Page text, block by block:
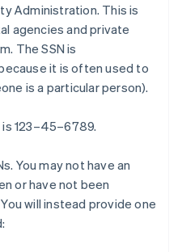
Administration. This is
agencies and private
The SSN is
it is often used to
is a particular person).
123–45–6789.
You may not have an
or have not been
will instead provide one